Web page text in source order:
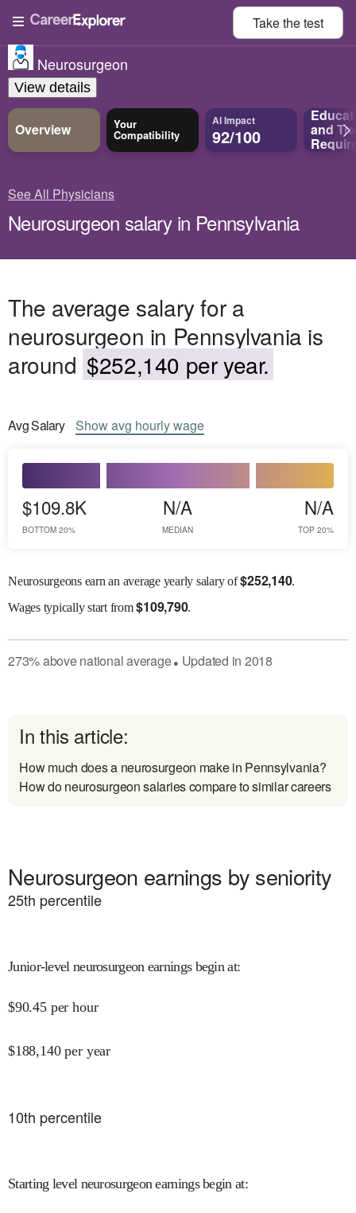
Take thetest
Neurosurgeon
View details
Overview Your
Compatibility
AI Impact
92/100 and
See All Physicians
Neurosurgeon salary in Pennsylvania
The average salary for a
neurosurgeon in Pennsylvania is
around $252,140 per year.
AvgSalary Showavg hourly wage
$109.8K
BOTTOM 20%
N/A
MEDIAN
N/A
TOP 20%
Neurosurgeons earn an average yearly salary of$252,140.
Wagestypically start from$109,790.
273%abovenational average● Updated in 2018
In this article:
How much does a neurosurgeon make in Pennsylvania?
How do neurosurgeon salaries compare to similar careers
Neurosurgeon earnings by seniority
25th percentile
Junior-level neurosurgeon earnings begin at:
$90.45 per hour
$188,140 per year
10th percentile
Starting level neurosurgeon earnings begin at: